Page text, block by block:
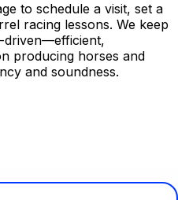
to schedule a visit, set a
racing lessons. We keep
driven—efficient,
producing horses and
and soundness.